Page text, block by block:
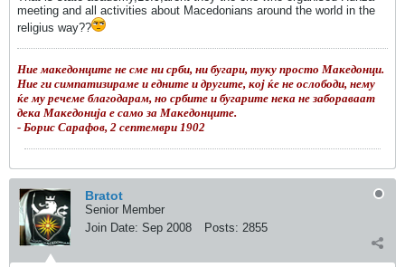
meeting and all activities about Macedonians around the world in the
religius way??
Ние македонците не сме ни срби, ни бугари, туку просто Македонци.
Ние ги симпатизираме и едните и другите, кој ќе не ослободи, нему
ќе му речеме благодарам, но србите и бугарите нека не забораваат
дека Македонија е само за Македонците.
- Борис Сарафов, 2 септември 1902
Bratot
Senior Member
Join Date: Sep 2008 Posts: 2855